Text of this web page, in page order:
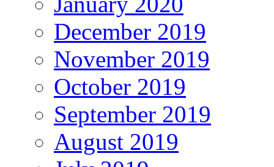
December 2019
November 2019
October 2019
September 2019
August 2019